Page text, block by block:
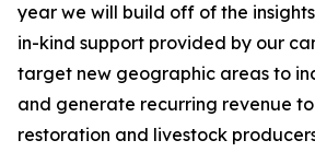
year we will build off of the
in-kind support provided by our
target new geographic areas to
and generate recurring revenue
restoration and livestock